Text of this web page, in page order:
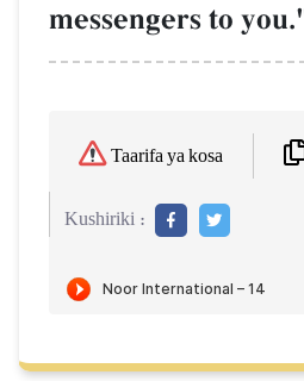
messengers to
Taarifa ya kosa
Kushiriki :